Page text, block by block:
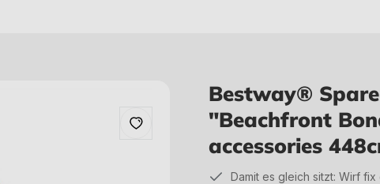
Bestway®
"Beachfront
accessories
Damit es gleich sitzt: Wirf